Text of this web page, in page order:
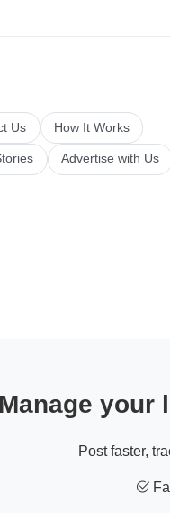
Us How It Works
Advertise with Us
Manage your
Post faster,